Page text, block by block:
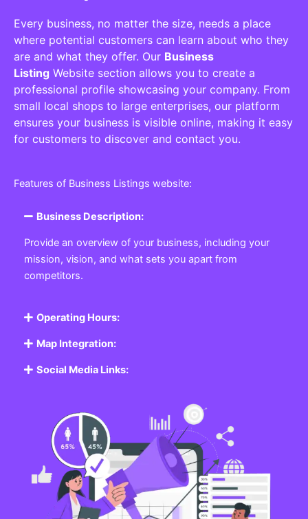
Every business, no matter the size, needs a place
where potential customers can learn about who they
are and what they offer. Our Business
Listing Website section allows you to create a
professional profile showcasing your company. From
small local shops to large enterprises, our platform
ensures your business is visible online, making it easy
for customers to discover and contact you.
Features of Business Listings website:
Business Description:
Provide an overview of your business, including your
mission, vision, and what sets you apart from
competitors.
Operating Hours:
Map Integration:
Social Media Links: